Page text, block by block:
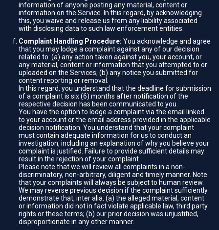
information of anyone posting any material, content or
information on the Service. In this regard, by acknowledging
this, you waive and release us from any liability associated
with disclosing data to such law enforcement entities.
Complaint Handling Procedure: You acknowledge and agree
that you may lodge a complaint against any of our decision
related to: (a) any action taken against you, your account, or
any material, content or information that you attempted to or
uploaded on the Services; (b) any notice you submitted for
content reporting or removal.
In this regard, you understand that the deadline for submission
of a complaint is six (6) months after notification of the
respective decision has been communicated to you.
You have the option to lodge a complaint via the email linked
to your account or the email address provided in the applicable
decision notification. You understand that your complaint
must contain adequate information for us to conduct an
investigation, including an explanation of why you believe your
complaint is justified. Failure to provide sufficient details may
result in the rejection of your complaint.
Please note that we will review all complaints in a non-
discriminatory, non-arbitrary, diligent and timely manner. Note
that your complaints will always be subject to human review.
We may reverse previous decision if the complaint sufficiently
demonstrate that, inter alia: (a) the alleged material, content
or information did not in fact violate applicable law, third party
rights or these terms; (b) our prior decision was unjustified,
disproportionate in any other manner.